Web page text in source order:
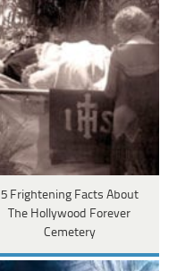
5 Frightening Facts About
The Hollywood Forever
Cemetery